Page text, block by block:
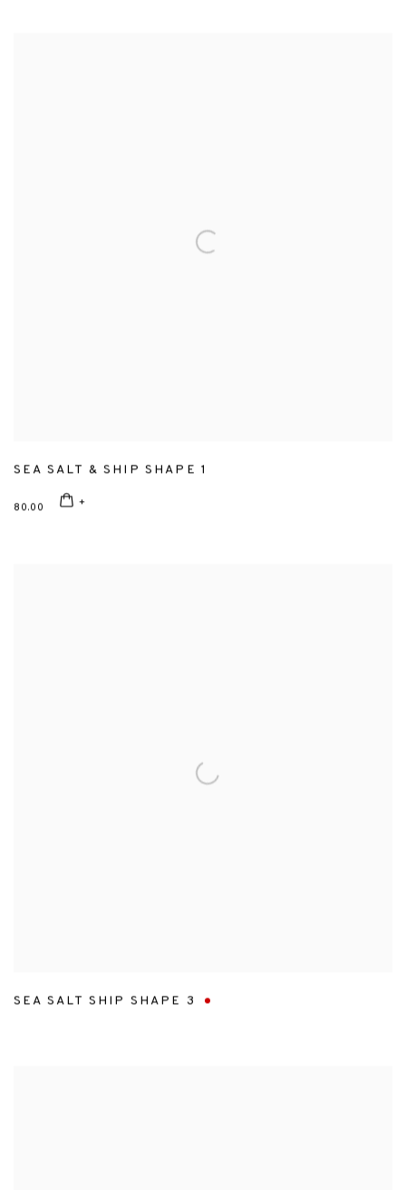
SEA SALT & SHIP SHAPE 1
80.00
SEA SALT SHIP SHAPE 3